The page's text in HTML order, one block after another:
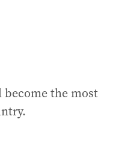
the most